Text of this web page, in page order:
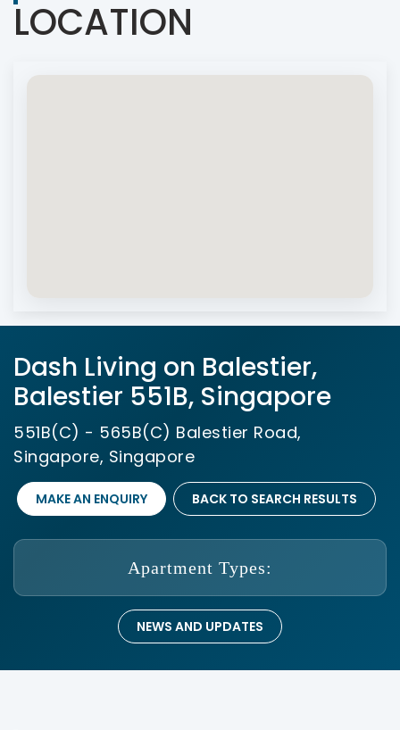
LOCATION
Dash Living on Balestier,
Balestier 551B, Singapore
551B(C) - 565B(C) Balestier Road,
Singapore, Singapore
MAKE AN ENQUIRY BACK TO SEARCH RESULTS
Apartment Types:
NEWS AND UPDATES